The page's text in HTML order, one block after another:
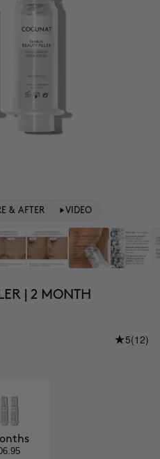
& AFTER VIDEO
| 2 MONTH
5(12)